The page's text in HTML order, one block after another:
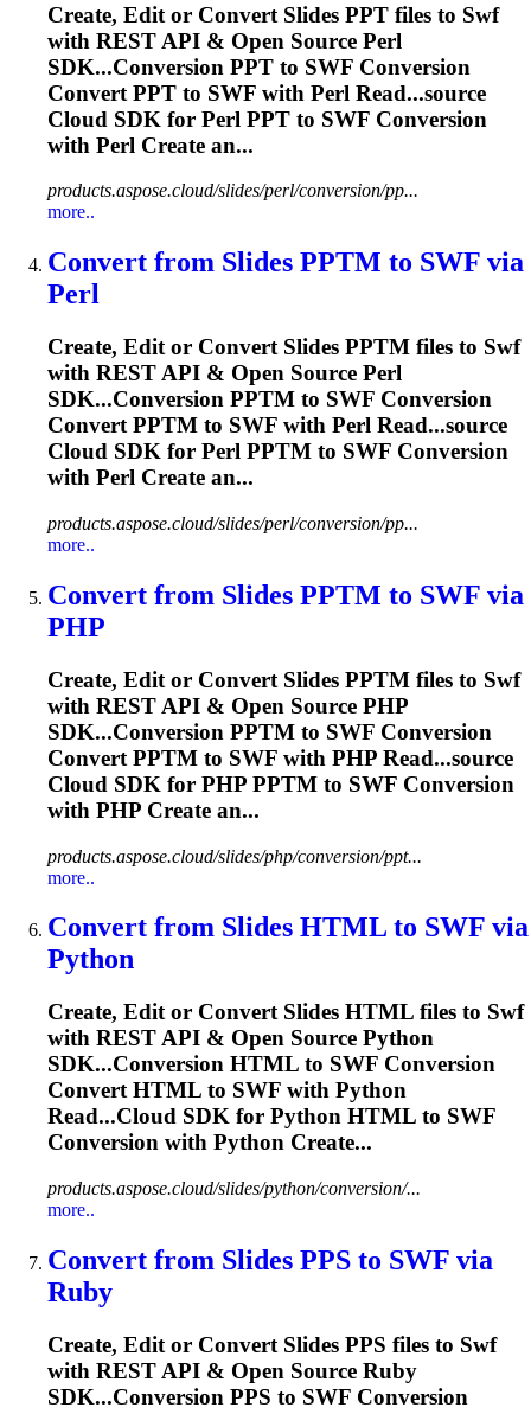
Create, Edit or Convert Slides PPT files to Swf
with REST API & Open Source Perl
SDK...Conversion PPT to SWF Conversion
Convert PPT to SWF with Perl Read...source
Cloud SDK for Perl PPT to SWF Conversion
with Perl Create an...
products.aspose.cloud/slides/perl/conversion/pp...
more..
Convert from Slides PPTM to SWF via
Perl
Create, Edit or Convert Slides PPTM files to Swf
with REST API & Open Source Perl
SDK...Conversion PPTM to SWF Conversion
Convert PPTM to SWF with Perl Read...source
Cloud SDK for Perl PPTM to SWF Conversion
with Perl Create an...
products.aspose.cloud/slides/perl/conversion/pp...
more..
Convert from Slides PPTM to SWF via
PHP
Create, Edit or Convert Slides PPTM files to Swf
with REST API & Open Source PHP
SDK...Conversion PPTM to SWF Conversion
Convert PPTM to SWF with PHP Read...source
Cloud SDK for PHP PPTM to SWF Conversion
with PHP Create an...
products.aspose.cloud/slides/php/conversion/ppt...
more..
Convert from Slides HTML to SWF via
Python
Create, Edit or Convert Slides HTML files to Swf
with REST API & Open Source Python
SDK...Conversion HTML to SWF Conversion
Convert HTML to SWF with Python
Read...Cloud SDK for Python HTML to SWF
Conversion with Python Create...
products.aspose.cloud/slides/python/conversion/...
more..
Convert from Slides PPS to SWF via
Ruby
Create, Edit or Convert Slides PPS files to Swf
with REST API & Open Source Ruby
SDK...Conversion PPS to SWF Conversion